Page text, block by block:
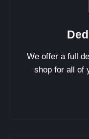
We offer a full
shop for all of